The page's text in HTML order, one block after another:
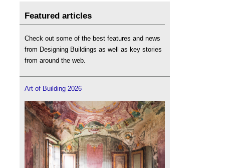
Featured articles
Check out some of the best features and news
from Designing Buildings as well as key stories
from around the web.
Art of Building 2026